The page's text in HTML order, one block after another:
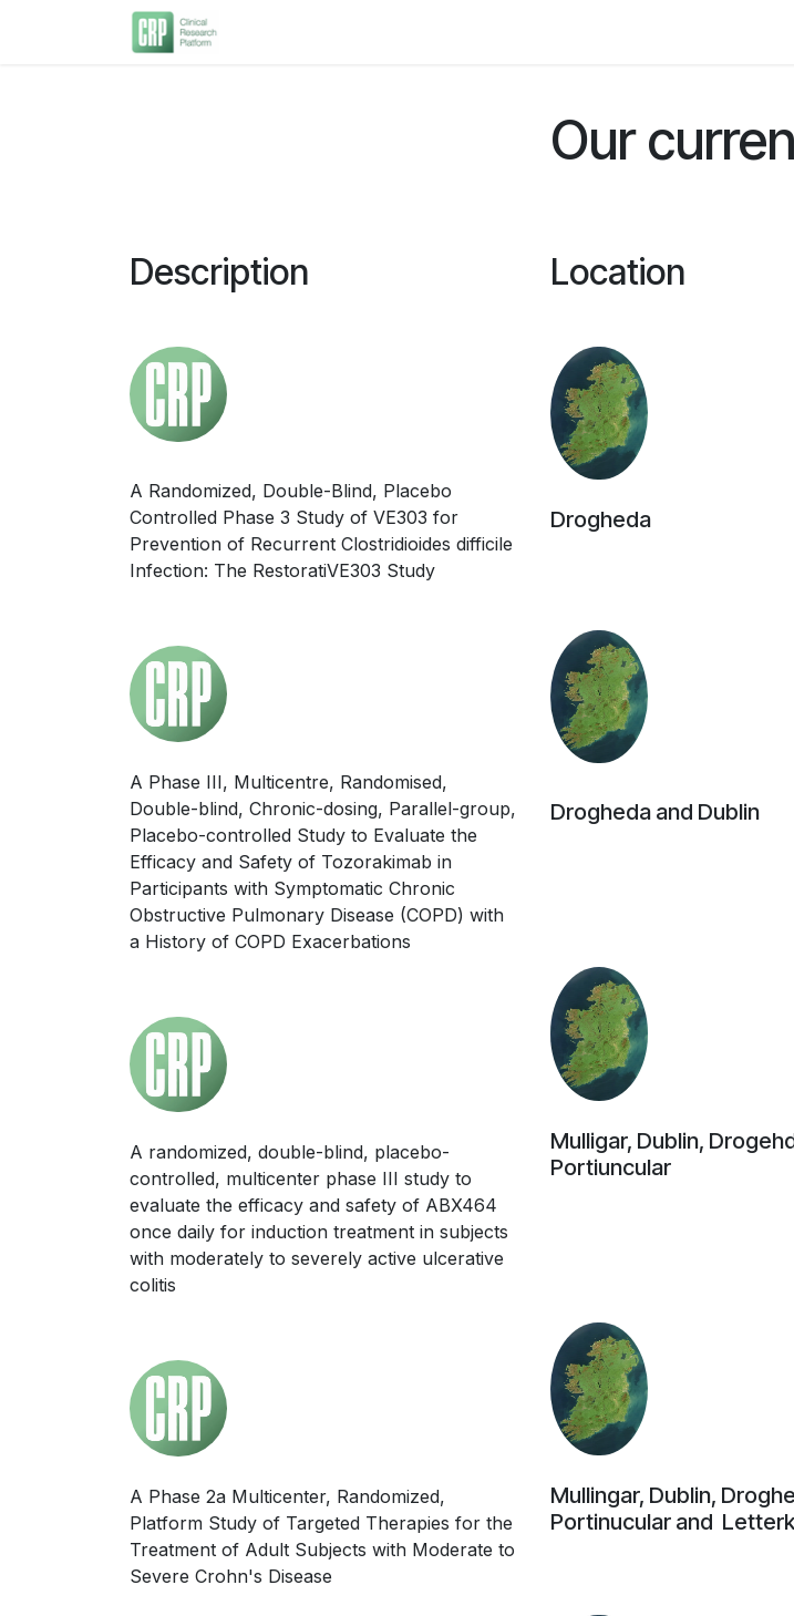
Our
Description
A Randomized, Double-Blind, Placebo
Controlled Phase 3 Study of VE303 for
Prevention of Recurrent Clostridioides difficile
Infection: The RestoratiVE303 Study
A Phase III, Multicentre, Randomised,
Double-blind, Chronic-dosing, Parallel-group,
Placebo-controlled Study to Evaluate the
Efficacy and Safety of Tozorakimab in
Participants with Symptomatic Chronic
Obstructive Pulmonary Disease (COPD) with
a History of COPD Exacerbations
A randomized, double-blind, placebo-
controlled, multicenter phase III study to
evaluate the efficacy and safety of ABX464
once daily for induction treatment in subjects
with moderately to severely active ulcerative
colitis
A Phase 2a Multicenter, Randomized,
Platform Study of Targeted Therapies for the
Treatment of Adult Subjects with Moderate to
Severe Crohn's Disease
Location
Drogheda
Drogheda and Dublin
Mulligar, Dublin,
Portiuncular
Mullingar, Dublin,
Portinucular and